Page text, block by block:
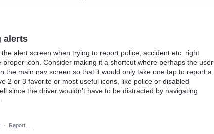
alerts
alert screen when trying to report police, accident etc. right
proper icon. Consider making it a shortcut where perhaps the user
the main nav screen so that it would only take one tap to report a
2 or 3 favorite or most useful icons, like police or disabled
since the driver wouldn’t have to be distracted by navigating
· Report…